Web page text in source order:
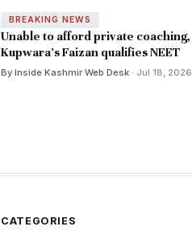
BREAKING NEWS
Unable to afford private coaching,
Kupwara's Faizan qualifies NEET
By Inside Kashmir Web Desk · Jul 18, 2026
CATEGORIES